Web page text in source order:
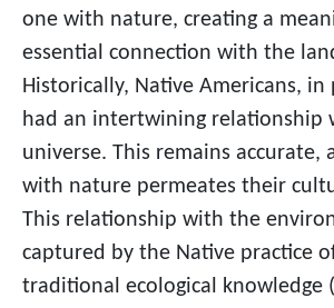
one with nature, creating a
essential connection with the
Historically, Native Americans, in
had an intertwining relationship
universe. This remains accurate,
with nature permeates their
This relationship with the
captured by the Native practice
traditional ecological knowledge